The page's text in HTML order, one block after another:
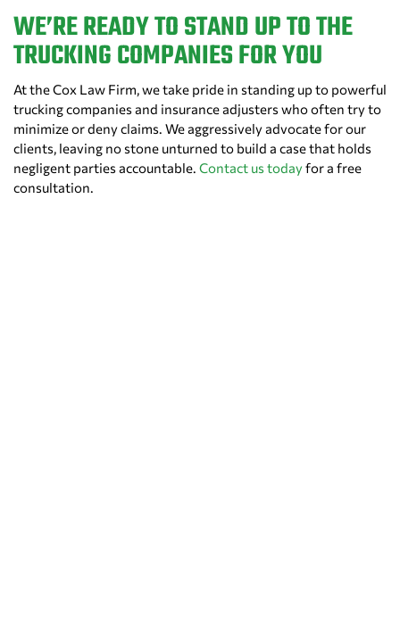
WE’RE READY TO STAND UP TO THE
TRUCKING COMPANIES FOR YOU
At the Cox Law Firm, we take pride in standing up to powerful
trucking companies and insurance adjusters who often try to
minimize or deny claims. We aggressively advocate for our
clients, leaving no stone unturned to build a case that holds
negligent parties accountable. Contact us todayfor a free
consultation.